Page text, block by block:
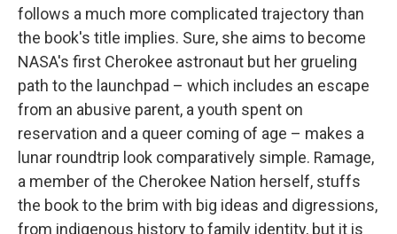
follows a much more complicated trajectory than
the book's title implies. Sure, she aims to become
NASA's first Cherokee astronaut but her grueling
path to the launchpad – which includes an escape
from an abusive parent, a youth spent on
reservation and a queer coming of age – makes a
lunar roundtrip look comparatively simple. Ramage,
a member of the Cherokee Nation herself, stuffs
the book to the brim with big ideas and digressions,
from indigenous history to family identity, but it is